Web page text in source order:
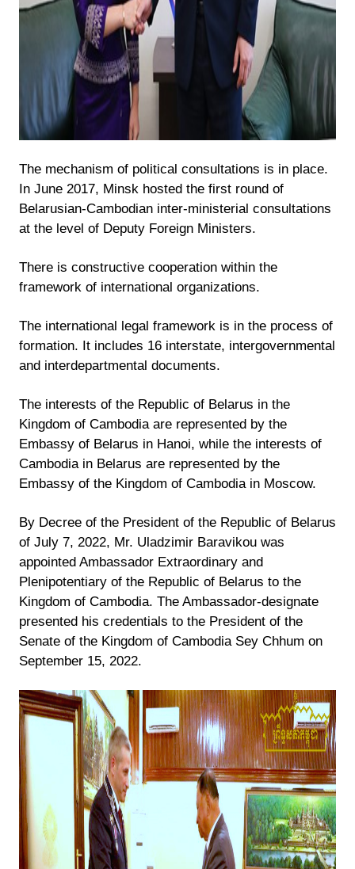
The mechanism of political consultations is in place.
In June 2017, Minsk hosted the first round of
Belarusian-Cambodian inter-ministerial consultations
at the level of Deputy Foreign Ministers.
There is constructive cooperation within the
framework of international organizations.
The international legal framework is in the process of
formation. It includes 16 interstate, intergovernmental
and interdepartmental documents.
The interests of the Republic of Belarus in the
Kingdom of Cambodia are represented by the
Embassy of Belarus in Hanoi, while the interests of
Cambodia in Belarus are represented by the
Embassy of the Kingdom of Cambodia in Moscow.
By Decree of the President of the Republic of Belarus
of July 7, 2022, Mr. Uladzimir Baravikou was
appointed Ambassador Extraordinary and
Plenipotentiary of the Republic of Belarus to the
Kingdom of Cambodia. The Ambassador-designate
presented his credentials to the President of the
Senate of the Kingdom of Cambodia Sey Chhum on
September 15, 2022.